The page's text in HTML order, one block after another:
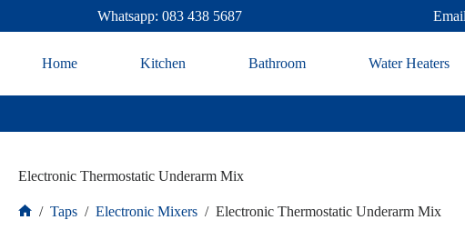
Whatsapp: 083 438 5687
Home Kitchen Bathroom Water Heaters
Electronic Thermostatic Underarm Mix
/ Taps / Electronic Mixers / Electronic Thermostatic Underarm Mix